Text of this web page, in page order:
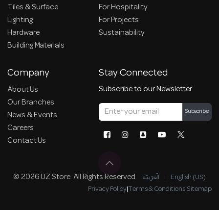
Tiles & Surface
Lighting
Hardware
Building Materials
For Hospitality
For Projects
Sustainability
Company
About Us
Our Branches
News & Events
Careers
Contact Us
Stay Connected
Subscribe to our Newsletter
Subscribe
© 2026 UZ Store. All Rights Reserved. الْعَرَبيّة | English (US)
Privacy Policy|Terms & Conditions|Sitemap